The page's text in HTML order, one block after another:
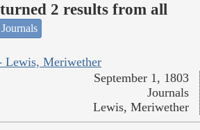
2 results from all
Lewis, Meriwether
September 1, 1803
Journals
Lewis, Meriwether